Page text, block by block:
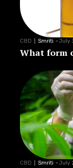
CBD Smriti -July
What form
CBD Smriti -July